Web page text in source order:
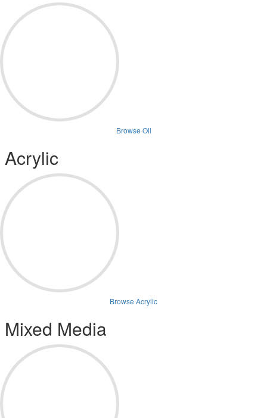
Browse Oil
Acrylic
Browse Acrylic
Mixed Media